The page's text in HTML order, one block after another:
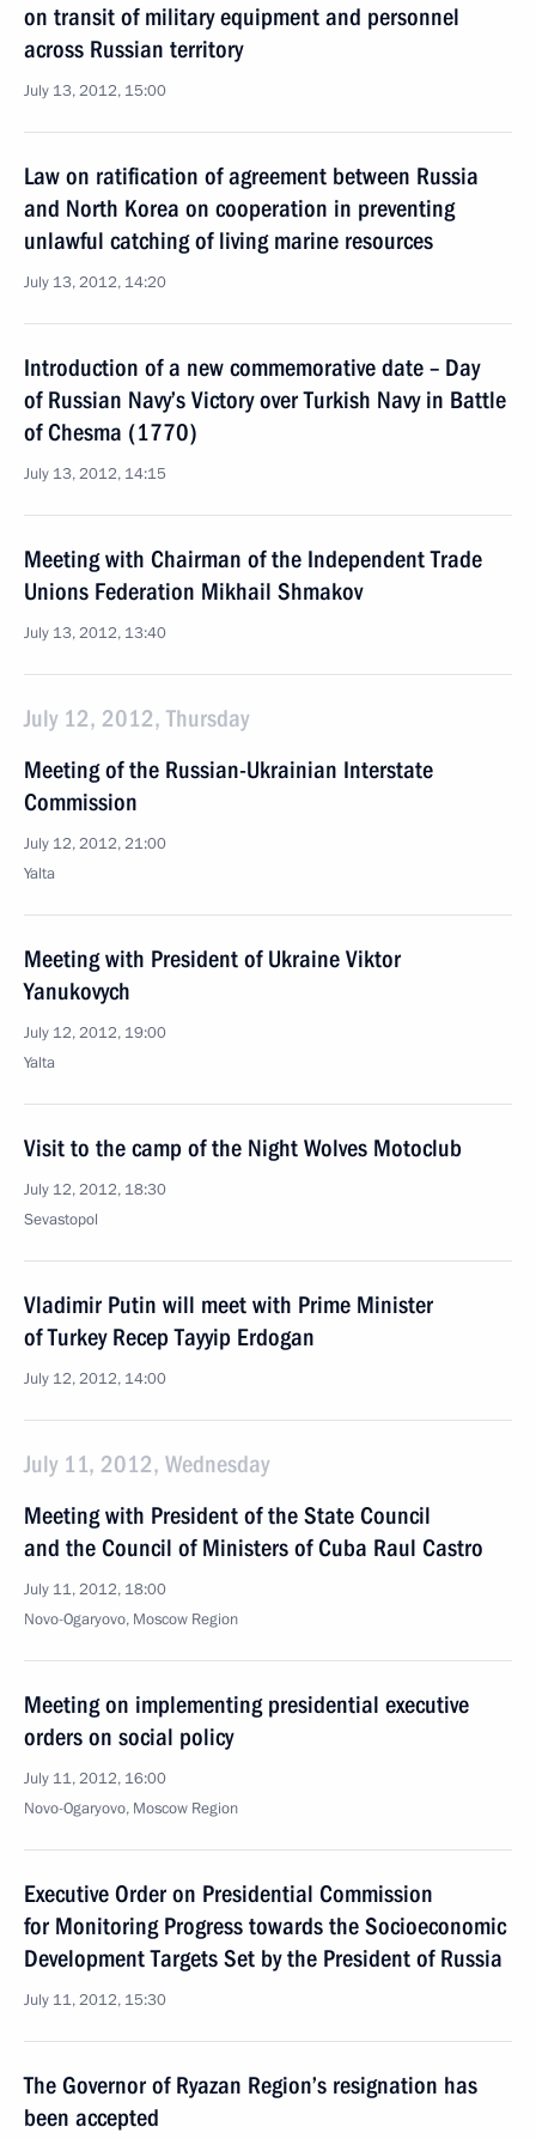
on transit of military equipment and personnel
across Russian territory
July 13, 2012, 15:00
Law on ratification of agreement between Russia
and North Korea on cooperation in preventing
unlawful catching of living marine resources
July 13, 2012, 14:20
Introduction of a new commemorative date – Day
of Russian Navy’s Victory over Turkish Navy in Battle
of Chesma (1770)
July 13, 2012, 14:15
Meeting with Chairman of the Independent Trade
Unions Federation Mikhail Shmakov
July 13, 2012, 13:40
July 12, 2012, Thursday
Meeting of the Russian-Ukrainian Interstate
Commission
July 12, 2012, 21:00
Yalta
Meeting with President of Ukraine Viktor
Yanukovych
July 12, 2012, 19:00
Yalta
Visit to the camp of the Night Wolves Motoclub
July 12, 2012, 18:30
Sevastopol
Vladimir Putin will meet with Prime Minister
of Turkey Recep Tayyip Erdogan
July 12, 2012, 14:00
July 11, 2012, Wednesday
Meeting with President of the State Council
and the Council of Ministers of Cuba Raul Castro
July 11, 2012, 18:00
Novo-Ogaryovo, Moscow Region
Meeting on implementing presidential executive
orders on social policy
July 11, 2012, 16:00
Novo-Ogaryovo, Moscow Region
Executive Order on Presidential Commission
for Monitoring Progress towards the Socioeconomic
Development Targets Set by the President of Russia
July 11, 2012, 15:30
The Governor of Ryazan Region’s resignation has
been accepted